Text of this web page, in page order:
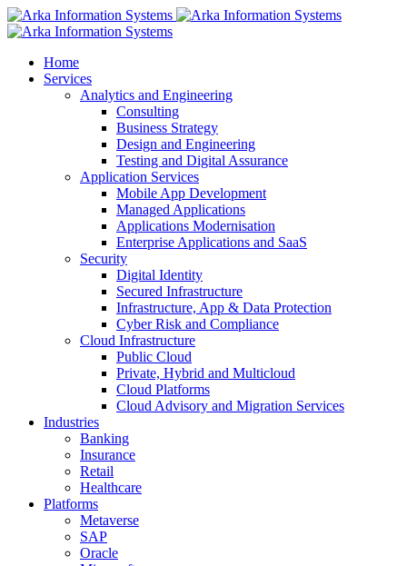
Home
Services
Analytics and Engineering
Consulting
Business Strategy
Design and Engineering
Testing and Digital Assurance
Application Services
Mobile App Development
Managed Applications
Applications Modernisation
Enterprise Applications and SaaS
Security
Digital Identity
Secured Infrastructure
Infrastructure, App & Data Protection
Cyber Risk and Compliance
Cloud Infrastructure
Public Cloud
Private, Hybrid and Multicloud
Cloud Platforms
Cloud Advisory and Migration Services
Industries
Banking
Insurance
Retail
Healthcare
Platforms
Metaverse
SAP
Oracle